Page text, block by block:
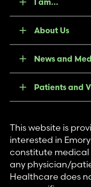
About Us
News and
Patients and
This website is
interested in
constitute
any physician/
Healthcare does